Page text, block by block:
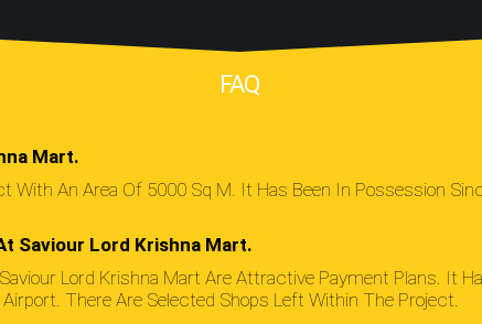
FAQ
Mart.
With An Area Of 5000 Sq M. It Has Been In Possession
Saviour Lord Krishna Mart.
Lord Krishna Mart Are Attractive Payment Plans. It
There Are Selected Shops Left Within The Project.